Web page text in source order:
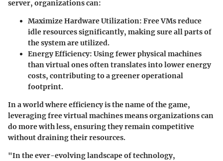
server, organizations can:
Maximize Hardware Utilization: Free VMs reduce
idle resources significantly, making sure all parts of
the system are utilized.
Energy Efficiency: Using fewer physical machines
than virtual ones often translates into lower energy
costs, contributing to a greener operational
footprint.
In a world where efficiency is the name of the game,
leveraging free virtual machines means organizations can
do more with less, ensuring they remain competitive
without draining their resources.
"In the ever-evolving landscape of technology,